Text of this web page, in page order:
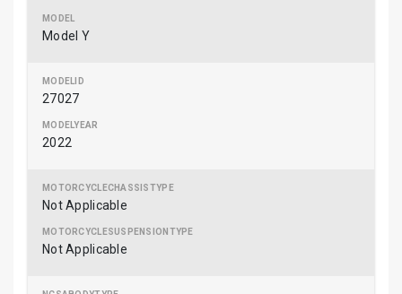
Model Y
27027
2022
Not Applicable
Not Applicable